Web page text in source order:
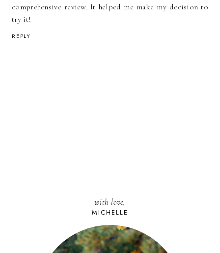
comprehensive review. It helped me make my decision to
try it!
REPLY
with love,
MICHELLE